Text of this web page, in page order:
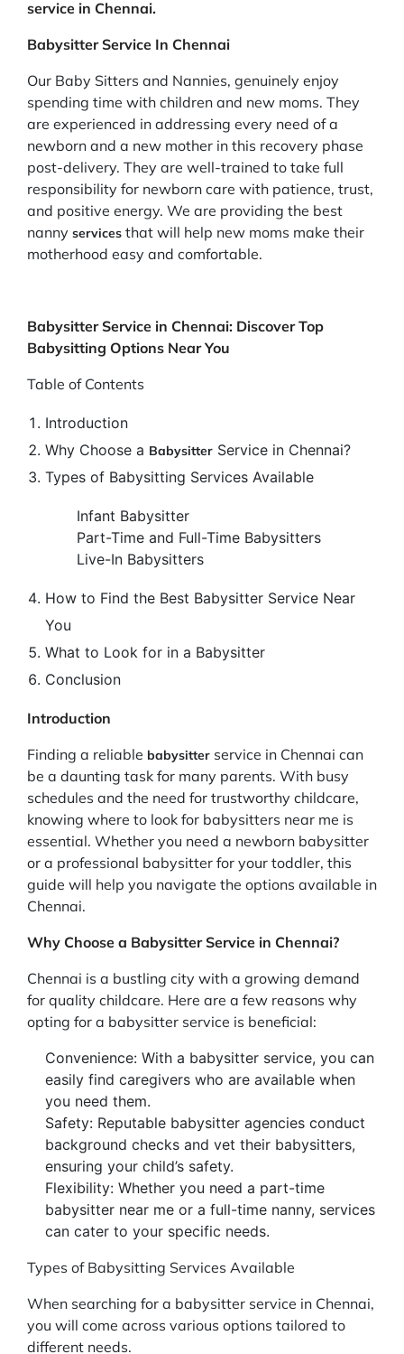
service in Chennai.
Babysitter Service In Chennai
Our Baby Sitters and Nannies, genuinely enjoy
spending time with children and new moms. They
are experienced in addressing every need of a
newborn and a new mother in this recovery phase
post-delivery. They are well-trained to take full
responsibility for newborn care with patience, trust,
and positive energy. We are providing the best
nanny services that will help new moms make their
motherhood easy and comfortable.
Babysitter Service in Chennai: Discover Top
Babysitting Options Near You
Table of Contents
Introduction
Why Choose a Babysitter Service in Chennai?
Types of Babysitting Services Available
Infant Babysitter
Part-Time and Full-Time Babysitters
Live-In Babysitters
How to Find the Best Babysitter Service Near
You
What to Look for in a Babysitter
Conclusion
Introduction
Finding a reliable babysitter service in Chennai can
be a daunting task for many parents. With busy
schedules and the need for trustworthy childcare,
knowing where to look for babysitters near me is
essential. Whether you need a newborn babysitter
or a professional babysitter for your toddler, this
guide will help you navigate the options available in
Chennai.
Why Choose a Babysitter Service in Chennai?
Chennai is a bustling city with a growing demand
for quality childcare. Here are a few reasons why
opting for a babysitter service is beneficial:
Convenience: With a babysitter service, you can
easily find caregivers who are available when
you need them.
Safety: Reputable babysitter agencies conduct
background checks and vet their babysitters,
ensuring your child’s safety.
Flexibility: Whether you need a part-time
babysitter near me or a full-time nanny, services
can cater to your specific needs.
Types of Babysitting Services Available
When searching for a babysitter service in Chennai,
you will come across various options tailored to
different needs.